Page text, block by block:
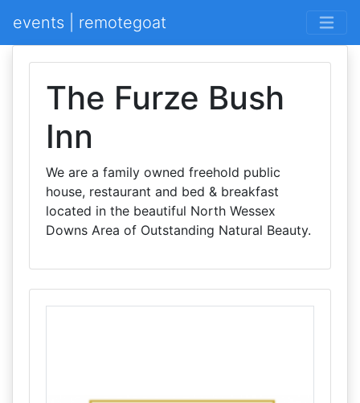
events | remotegoat
The Furze Bush
Inn
We are a family owned freehold public
house, restaurant and bed & breakfast
located in the beautiful North Wessex
Downs Area of Outstanding Natural Beauty.